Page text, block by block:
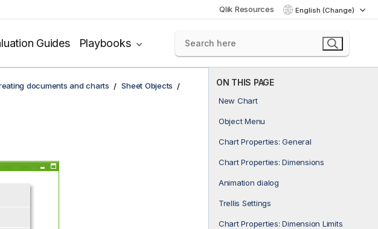
Qlik Resources English (Change)
Guides Playbooks
ON THIS PAGE
New Chart
Object Menu
Chart Properties: General
Chart Properties: Dimensions
Animation dialog
Trellis Settings
Chart Properties: Dimension Limits
documents and charts
Sheet Objects